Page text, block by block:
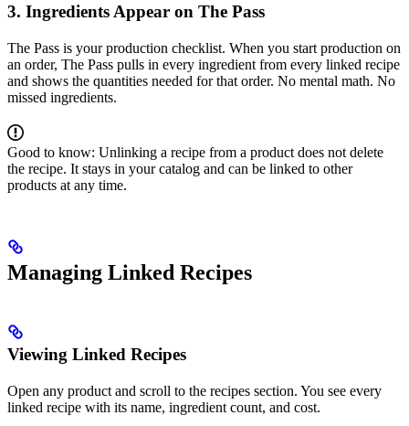
3. Ingredients Appear on The Pass
The Pass is your production checklist. When you start production on
an order, The Pass pulls in every ingredient from every linked recipe
and shows the quantities needed for that order. No mental math. No
missed ingredients.
Good to know: Unlinking a recipe from a product does not delete
the recipe. It stays in your catalog and can be linked to other
products at any time.
Managing Linked Recipes
Viewing Linked Recipes
Open any product and scroll to the recipes section. You see every
linked recipe with its name, ingredient count, and cost.